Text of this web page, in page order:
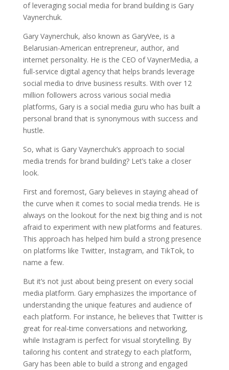
of leveraging social media for brand building is Gary
Vaynerchuk.
Gary Vaynerchuk, also known as GaryVee, is a
Belarusian-American entrepreneur, author, and
internet personality. He is the CEO of VaynerMedia, a
full-service digital agency that helps brands leverage
social media to drive business results. With over 12
million followers across various social media
platforms, Gary is a social media guru who has built a
personal brand that is synonymous with success and
hustle.
So, what is Gary Vaynerchuk’s approach to social
media trends for brand building? Let’s take a closer
look.
First and foremost, Gary believes in staying ahead of
the curve when it comes to social media trends. He is
always on the lookout for the next big thing and is not
afraid to experiment with new platforms and features.
This approach has helped him build a strong presence
on platforms like Twitter, Instagram, and TikTok, to
name a few.
But it’s not just about being present on every social
media platform. Gary emphasizes the importance of
understanding the unique features and audience of
each platform. For instance, he believes that Twitter is
great for real-time conversations and networking,
while Instagram is perfect for visual storytelling. By
tailoring his content and strategy to each platform,
Gary has been able to build a strong and engaged